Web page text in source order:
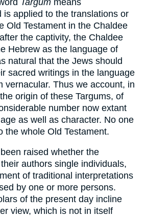
is applied to the translations or
Old Testament in the Chaldee
the captivity, the Chaldee
Hebrew as the language of
natural that the Jews should
sacred writings in the language
vernacular. Thus we account, in
origin of these Targums, of
number now extant
as well as character. No one
the whole Old Testament.
raised whether the
authors single individuals,
of traditional interpretations
by one or more persons.
of the present day incline
view, which is not in itself